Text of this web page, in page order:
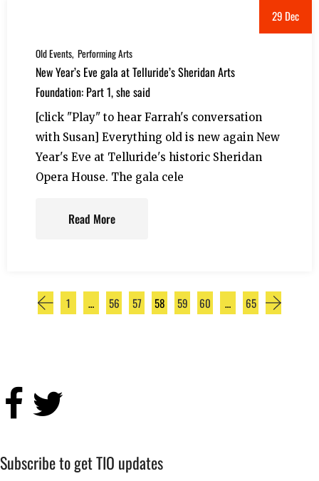
29 Dec
Old Events Performing Arts
New Year’s Eve gala at Telluride’s Sheridan Arts
Foundation: Part 1, she said
[click "Play" to hear Farrah's conversation
with Susan] Everything old is new again New
Year's Eve at Telluride's historic Sheridan
Opera House. The gala cele
Read More
1 … 56 57 58 59 60 … 65
Subscribe to get TIO updates